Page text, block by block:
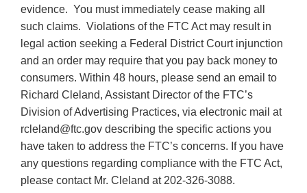
evidence. You must immediately cease making all
such claims. Violations of the FTC Act may result in
legal action seeking a Federal District Court injunction
and an order may require that you pay back money to
consumers. Within 48 hours, please send an email to
Richard Cleland, Assistant Director of the FTC’s
Division of Advertising Practices, via electronic mail at
rcleland@ftc.gov describing the specific actions you
have taken to address the FTC’s concerns. If you have
any questions regarding compliance with the FTC Act,
please contact Mr. Cleland at 202-326-3088.